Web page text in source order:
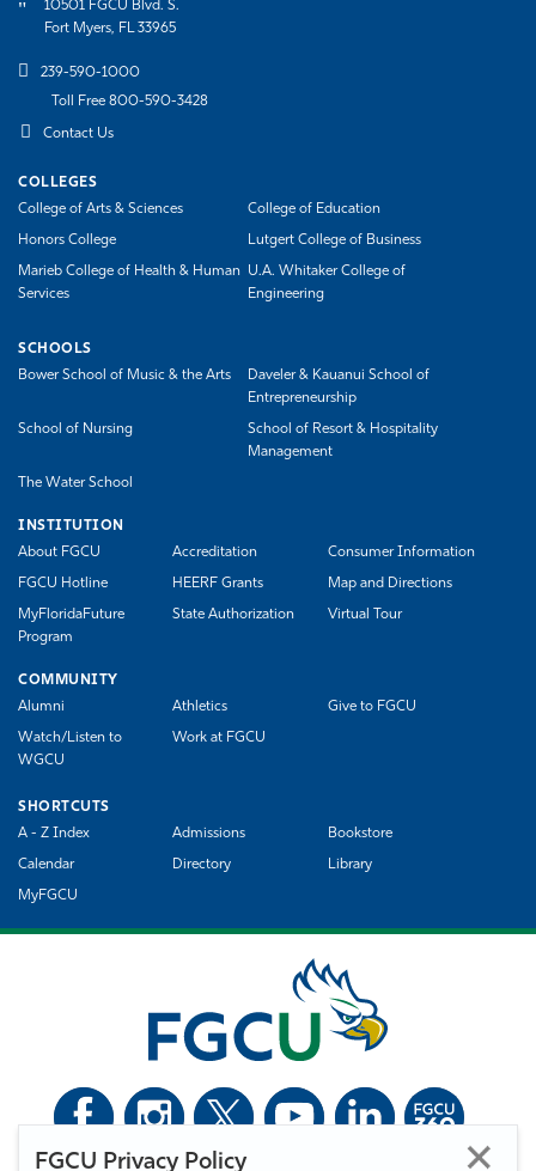
FGCU Privacy Policy
10501 FGCU Blvd. S.
Fort Myers, FL 33965
239-590-1000
Toll Free 800-590-3428
Contact Us
COLLEGES
College of Arts & Sciences
College of Education
Honors College Lutgert College of Business
Marieb College of Health & Human
Services
U.A. Whitaker College of
Engineering
SCHOOLS
Bower School of Music & the Arts
Daveler & Kauanui School of
Entrepreneurship
School of Nursing
School of Resort & Hospitality
Management
The Water School
INSTITUTION
About FGCU
Accreditation Consumer Information
FGCU Hotline HEERF Grants Map and Directions
MyFloridaFuture
Program
State Authorization Virtual Tour
COMMUNITY
Alumni
Athletics Give to FGCU
Watch/Listen to
WGCU
Work at FGCU
SHORTCUTS
A - Z Index
Admissions Bookstore
Calendar Directory Library
MyFGCU